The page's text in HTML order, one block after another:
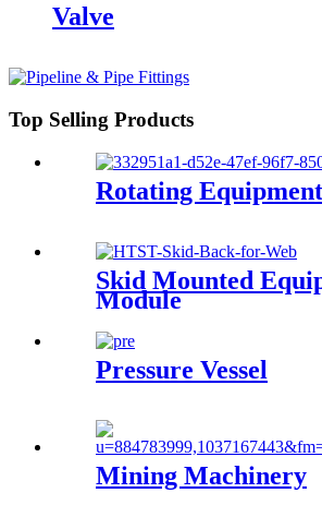
Valve
Top Selling Products
Rotating Equipment
Skid Mounted
Module
Pressure Vessel
Mining Machinery